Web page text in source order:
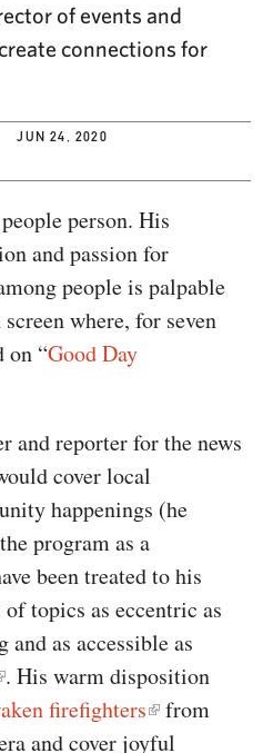
of events and
connections for
JUN 24, 2020
person. His
and passion for
people is palpable
where, for seven
on “Good Day
and reporter for the news
cover local
happenings (he
program as a
been treated to his
topics as eccentric as
as accessible as
. His warm disposition
firefighters
from
and cover joyful